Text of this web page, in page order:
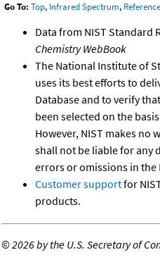
Go To: Top, Infrared Spectrum,
Data from NIST Standard
Chemistry WebBook
The National Institute of
uses its best efforts to
Database and to verify
been selected on the
However, NIST makes no
shall not be liable for any
errors or omissions in the
Customer supportfor
products.
©2026 by the U.S. Secretary of